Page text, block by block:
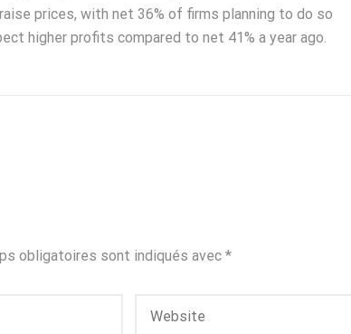
prices, with net 36% of firms planning to do so
higher profits compared to net 41% a year ago.
obligatoires sont indiqués avec *